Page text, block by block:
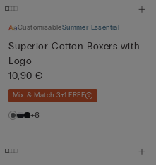
CustomisableSummer Essential
Superior Cotton Boxers with
Logo
10,90 €
Mix & Match 3+1 FREE
+6